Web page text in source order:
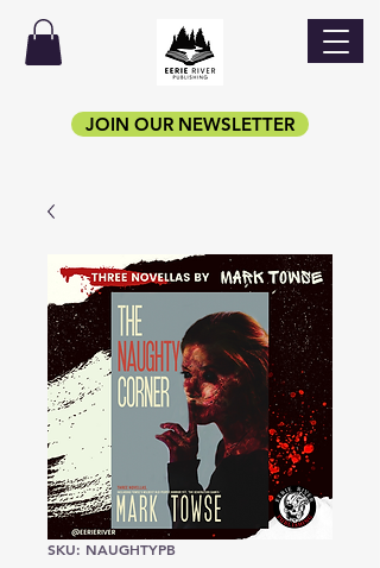
JOIN OUR NEWSLETTER
SKU: NAUGHTYPB